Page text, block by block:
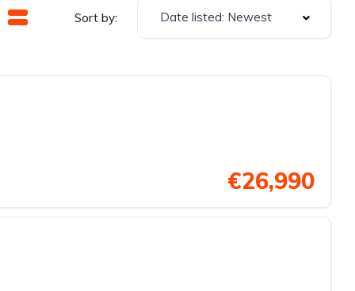
Sort by: Date listed: Newest
€26,990